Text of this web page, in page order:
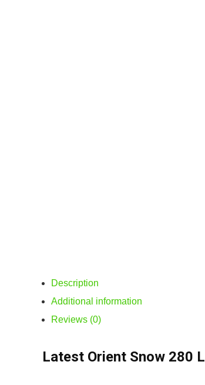
Description
Additional information
Reviews (0)
Latest Orient Snow 280